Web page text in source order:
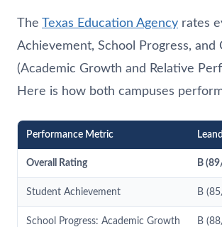
The Texas Education Agency rates
Achievement, School Progress,
(Academic Growth and Relative
Here is how both campuses
Performance Metric
Overall Rating B
Student Achievement B
School Progress: Academic Growth B